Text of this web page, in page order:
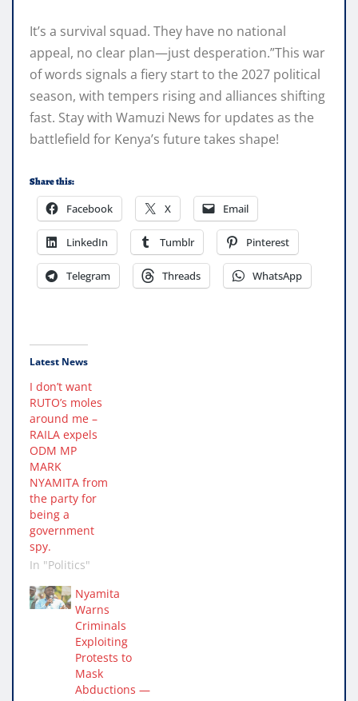
It’s a survival squad. They have no national
appeal, no clear plan—just desperation.”This war
of words signals a fiery start to the 2027 political
season, with tempers rising and alliances shifting
fast. Stay with Wamuzi News for updates as the
battlefield for Kenya’s future takes shape!
Share this:
Facebook X Email
LinkedIn Tumblr Pinterest
Telegram Threads WhatsApp
Latest News
I don’t want
RUTO’s moles
around me –
RAILA expels
ODM MP
MARK
NYAMITA from
the party for
being a
government
spy.
In "Politics"
Nyamita
Warns
Criminals
Exploiting
Protests to
Mask
Abductions —